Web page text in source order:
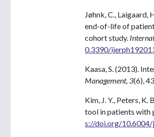
Jøhnk, C., Laigaard,
end-of-life of
cohort study.
0.3390/
Kaasa, S. (2013).
Management, 3(6),
Kim, J. Y., Peters,
tool in patients with
s://doi.org/10.6004/